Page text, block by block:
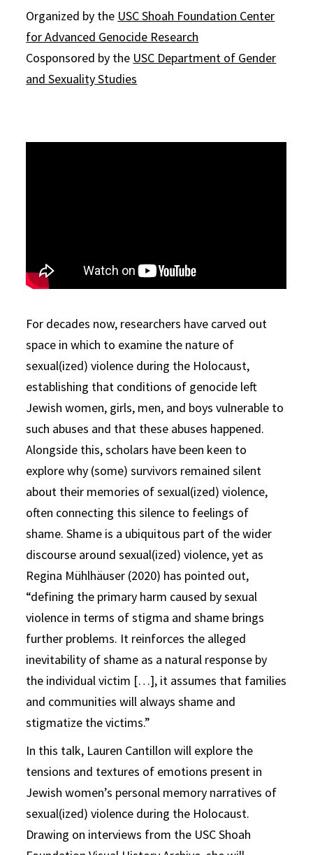
Organized by the USC Shoah Foundation Center
for Advanced Genocide Research
Cosponsored by the USC Department of Gender
and Sexuality Studies
For decades now, researchers have carved out
space in which to examine the nature of
sexual(ized) violence during the Holocaust,
establishing that conditions of genocide left
Jewish women, girls, men, and boys vulnerable to
such abuses and that these abuses happened.
Alongside this, scholars have been keen to
explore why (some) survivors remained silent
about their memories of sexual(ized) violence,
often connecting this silence to feelings of
shame. Shame is a ubiquitous part of the wider
discourse around sexual(ized) violence, yet as
Regina Mühlhäuser (2020) has pointed out,
“defining the primary harm caused by sexual
violence in terms of stigma and shame brings
further problems. It reinforces the alleged
inevitability of shame as a natural response by
the individual victim […], it assumes that families
and communities will always shame and
stigmatize the victims.”
In this talk, Lauren Cantillon will explore the
tensions and textures of emotions present in
Jewish women’s personal memory narratives of
sexual(ized) violence during the Holocaust.
Drawing on interviews from the USC Shoah